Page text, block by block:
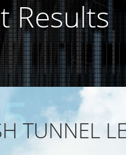
Results
TUNNEL